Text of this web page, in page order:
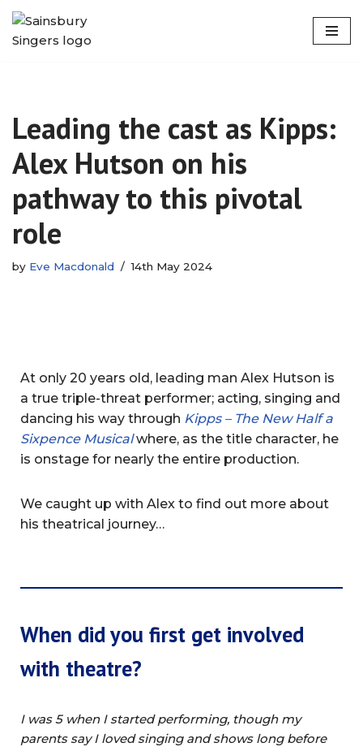
Skip
Leading the cast as Kipps:
Alex Hutson on his
pathway to this pivotal
role
by Eve Macdonald 14th May 2024
At only 20 years old, leading man Alex Hutson is
a true triple-threat performer; acting, singing and
dancing his way through Kipps – The New Half a
Sixpence Musicalwhere, as the title character, he
is onstage for nearly the entire production.
We caught up with Alex to find out more about
his theatrical journey…
When did you first get involved
with theatre?
I was 5 when I started performing, though my
parents say I loved singing and shows long before